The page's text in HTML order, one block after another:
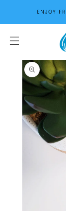
CONTENT
ENJOY
SKIP TO
PRODUCT
INFORMATION